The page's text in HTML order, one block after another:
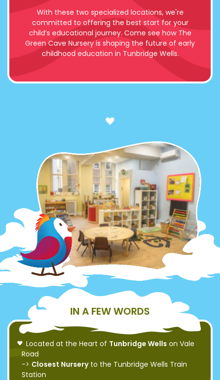
With these two specialized locations, we're
committed to offering the best start for your
child’s educational journey. Come see how The
Green Cave Nursery is shaping the future of early
childhood education in Tunbridge Wells.
IN A FEW WORDS
Located at the Heart of Tunbridge Wells on Vale
Road
-> Closest Nurseryto the Tunbridge Wells Train
Station